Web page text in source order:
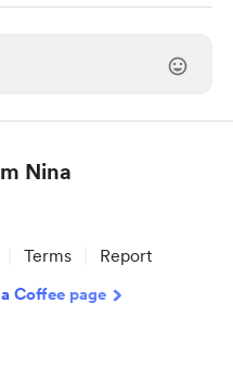
Nina
Terms Report
Coffee page